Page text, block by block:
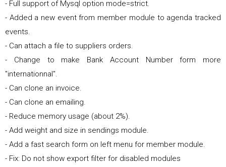
- Full support of Mysql option mode=strict.
- Added a new event from member module to agenda tracked
events.
- Can attach a file to suppliers orders.
- Change to make Bank Account Number form more
"internationnal".
- Can clone an invoice.
- Can clone an emailing.
- Reduce memory usage (about 2%).
- Add weight and size in sendings module.
- Add a fast search form on left menu for member module.
- Fix: Do not show export filter for disabled modules